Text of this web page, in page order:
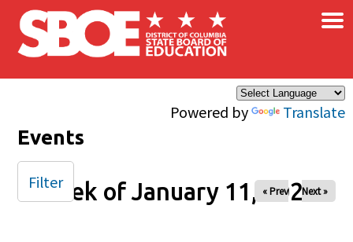
Skip to main content
Powered by Translate
×
Events
Week of January 11, 2026
« Prev Next »
Filter